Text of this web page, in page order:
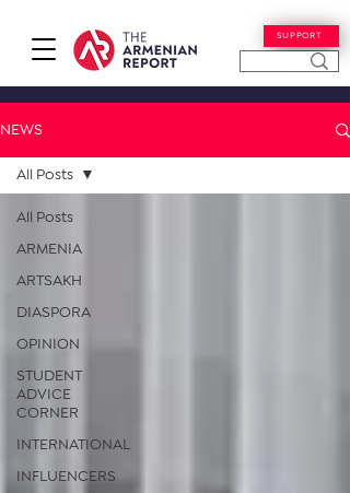
SUPPORT
NEWS
All Posts
ARMENIA
ARTSAKH
DIASPORA
OPINION
STUDENT
ADVICE
CORNER
INTERNATIONAL
INFLUENCERS
All Posts